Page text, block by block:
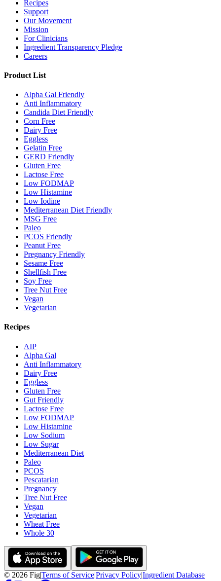
Recipes
Support
Our Movement
Mission
For Clinicians
Ingredient Transparency Pledge
Careers
Product List
Alpha Gal Friendly
Anti Inflammatory
Candida Diet Friendly
Corn Free
Dairy Free
Eggless
Gelatin Free
GERD Friendly
Gluten Free
Lactose Free
Low FODMAP
Low Histamine
Low Iodine
Mediterranean Diet Friendly
MSG Free
Paleo
PCOS Friendly
Peanut Free
Pregnancy Friendly
Sesame Free
Shellfish Free
Soy Free
Tree Nut Free
Vegan
Vegetarian
Recipes
AIP
Alpha Gal
Anti Inflammatory
Dairy Free
Eggless
Gluten Free
Gut Friendly
Lactose Free
Low FODMAP
Low Histamine
Low Sodium
Low Sugar
Mediterranean Diet
Paleo
PCOS
Pescatarian
Pregnancy
Tree Nut Free
Vegan
Vegetarian
Wheat Free
Whole 30
© 2026 Fig|Terms of Service|Privacy Policy|Ingredient Database